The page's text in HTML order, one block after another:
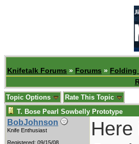
Knifetalk Forums » Forums » Folding
Topic Options
Rate This Topic
T. Bose Pearl Sowbelly Prototype
BobJohnson
Knife Enthusiast
Registered: 09/15/08